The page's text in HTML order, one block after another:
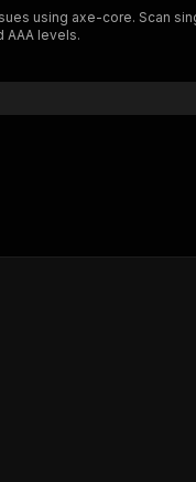
using axe-core. Scan
AAA levels.